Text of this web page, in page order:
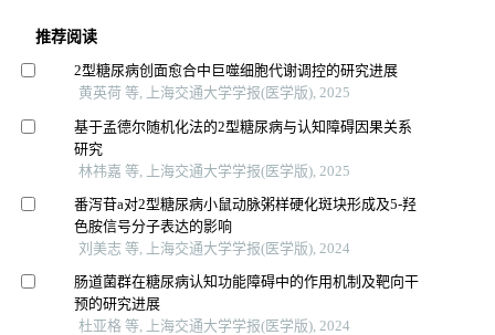
推荐阅读
2型糖尿病创面愈合中巨噬细胞代谢调控的研究进展
黄英荷 等, 上海交通大学学报(医学版), 2025
基于孟德尔随机化法的2型糖尿病与认知障碍因果关系
研究
林祎嘉 等, 上海交通大学学报(医学版), 2025
番泻苷a对2型糖尿病小鼠动脉粥样硬化斑块形成及5-羟
色胺信号分子表达的影响
刘美志 等, 上海交通大学学报(医学版), 2024
肠道菌群在糖尿病认知功能障碍中的作用机制及靶向干
预的研究进展
杜亚格 等, 上海交通大学学报(医学版), 2024